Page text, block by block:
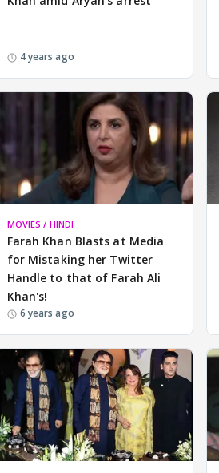
4 years ago
MOVIES / HINDI
Farah Khan Blasts at Media
for Mistaking her Twitter
Handle to that of Farah Ali
Khan's!
6 years ago